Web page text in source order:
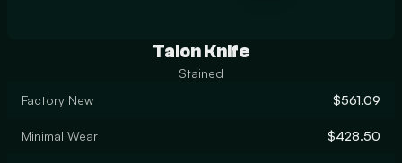
Talon Knife
Stained
Factory New
$561.09
Minimal Wear $428.50